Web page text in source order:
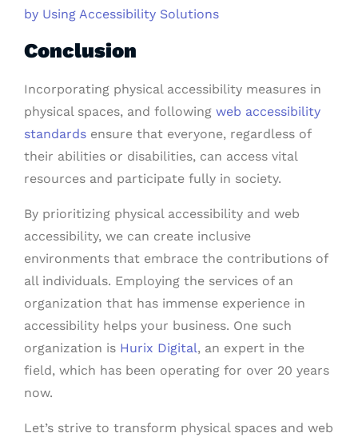
by Using Accessibility Solutions
Conclusion
Incorporating physical accessibility measures in
physical spaces, and following web accessibility
standards ensure that everyone, regardless of
their abilities or disabilities, can access vital
resources and participate fully in society.
By prioritizing physical accessibility and web
accessibility, we can create inclusive
environments that embrace the contributions of
all individuals. Employing the services of an
organization that has immense experience in
accessibility helps your business. One such
organization is Hurix Digital, an expert in the
field, which has been operating for over 20 years
now.
Let’s strive to transform physical spaces and web